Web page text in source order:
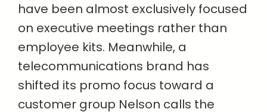
have been almost exclusively focused
on executive meetings rather than
employee kits. Meanwhile, a
telecommunications brand has
shifted its promo focus toward a
customer group Nelson calls the